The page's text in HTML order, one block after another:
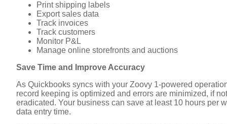
Print shipping labels
Export sales data
Track invoices
Track customers
Monitor P&L
Manage online storefronts and auctions
Save Time and Improve Accuracy
As Quickbooks syncs with your Zoovy 1-powered
record keeping is optimized and errors are minimized, if not
eradicated. Your business can save at least 10 hours per
data entry time.